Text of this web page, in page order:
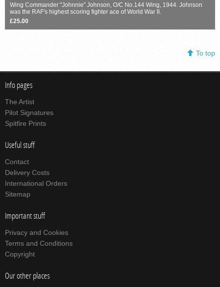
Wing Commander "Johnnie" Johnson, O/C No.144 Wing, 1944. Johnson
was the RAF's highest scoring fighter ace of World War II.
£25.00
To top
Info pages
The Artist
Pilot Signatures
Spitfire Prints
Useful stuff
Contact
Delivery Costs
International Orders
Sitemap
Important stuff
Privacy and Cookies
Terms and Conditions
Copyright
Our other places